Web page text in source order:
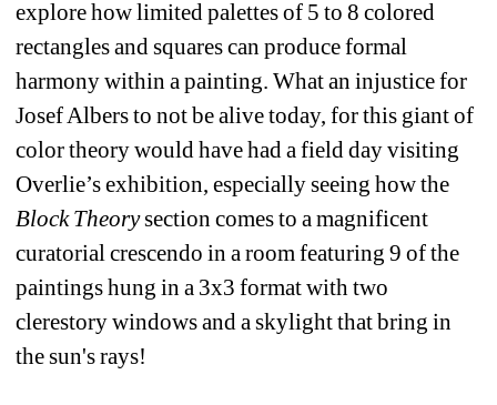
explore how limited palettes of 5 to 8 colored
rectangles and squares can produce formal
harmony within a painting. What an injustice for
Josef Albers to not be alive today, for this giant of
color theory would have had a field day visiting
Overlie’s exhibition, especially seeing how the
Block Theorysection comes to a magnificent
curatorial crescendo in a room featuring 9 of the
paintings hung in a 3x3 format with two
clerestory windows and a skylight that bring in
the sun's rays!